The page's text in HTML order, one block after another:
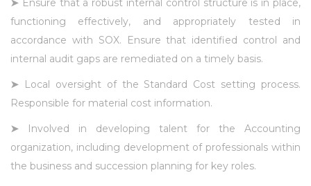
➤ Ensure that a robust internal control structure is in place,
functioning effectively, and appropriately tested in
accordance with SOX. Ensure that identified control and
internal audit gaps are remediated on a timely basis.
➤
Local oversight of the Standard Cost setting process.
Responsible for material cost information.
➤
Involved in developing talent for the Accounting
organization, including development of professionals within
the business and succession planning for key roles.